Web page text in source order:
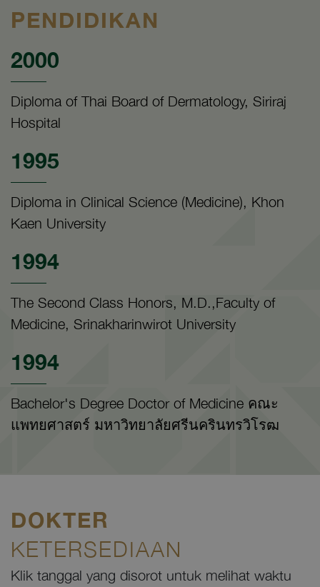
PENDIDIKAN
2000
Diploma of Thai Board of Dermatology, Siriraj
Hospital
1995
Diploma in Clinical Science (Medicine), Khon
Kaen University
1994
The Second Class Honors, M.D.,Faculty of
Medicine, Srinakharinwirot University
1994
Bachelor's Degree Doctor of Medicine คณะ
แพทยศาสตร์ มหาวิทยาลัยศรีนครินทรวิโรฒ
DOKTER
KETERSEDIAAN
Klik tanggal yang disorot untuk melihat waktu